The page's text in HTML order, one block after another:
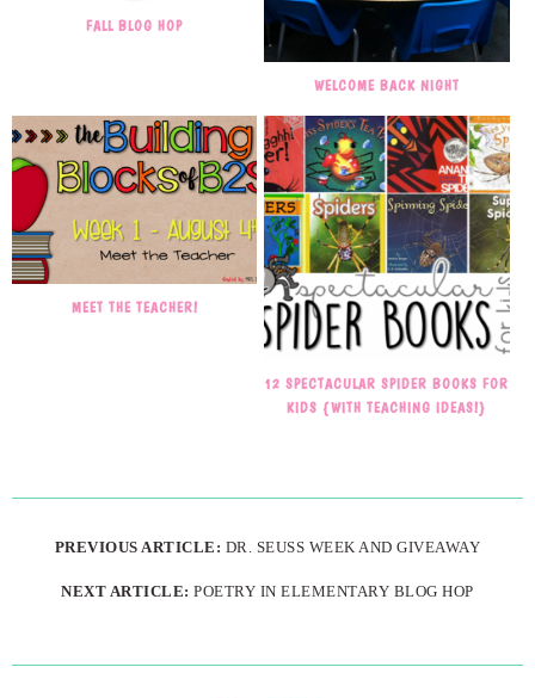
FALL BLOG HOP
WELCOME BACK NIGHT
MEET THE TEACHER!
12 SPECTACULAR SPIDER BOOKS FOR
KIDS {WITH TEACHING IDEAS!}
PREVIOUS ARTICLE: DR. SEUSS WEEK AND GIVEAWAY
NEXT ARTICLE:POETRY IN ELEMENTARY BLOG HOP